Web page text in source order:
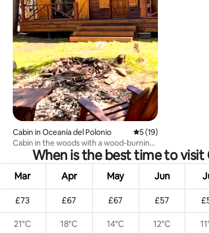
Cabin in Oceanía del Polonio 5 out of 5 average
5 (19)
Cabin in the woods with a wood-burning
stove and fireplace.
When is the best time to visit
Mar Apr May Jun
£73 £67 £67 £57
21°C 18°C 14°C 12°C